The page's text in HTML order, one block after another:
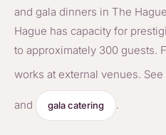
and gala dinners in The
Hague has capacity for
to approximately 300 guests.
works at external venues. See
and gala catering .